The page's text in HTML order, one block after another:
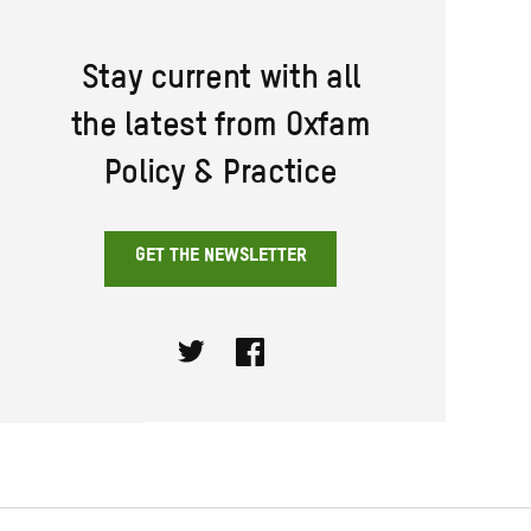
Stay current with all
the latest from Oxfam
Policy & Practice
GET THE NEWSLETTER